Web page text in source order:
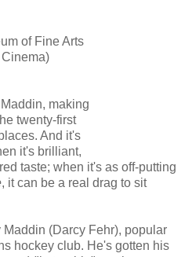
of Fine Arts
making
twenty-first
And it's
it's brilliant,
taste; when it's as off-putting
, it can be a real drag to sit
Maddin (Darcy Fehr), popular
hockey club. He's gotten his